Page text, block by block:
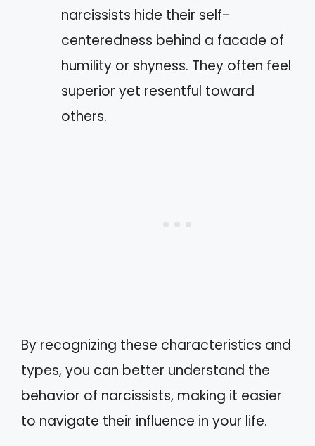
narcissists hide their self-
centeredness behind a facade of
humility or shyness. They often feel
superior yet resentful toward
others.
By recognizing these characteristics and
types, you can better understand the
behavior of narcissists, making it easier
to navigate their influence in your life.